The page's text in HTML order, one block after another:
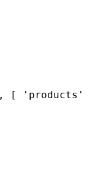
[ 'products'